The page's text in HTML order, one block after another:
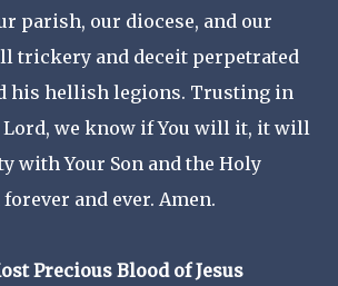
parish, our diocese, and our
trickery and deceit perpetrated
his hellish legions. Trusting in
Lord, we know if You will it, it will
with Your Son and the Holy
and ever. Amen.
Precious Blood of Jesus